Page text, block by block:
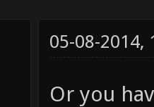
05-08-2014,
Or you